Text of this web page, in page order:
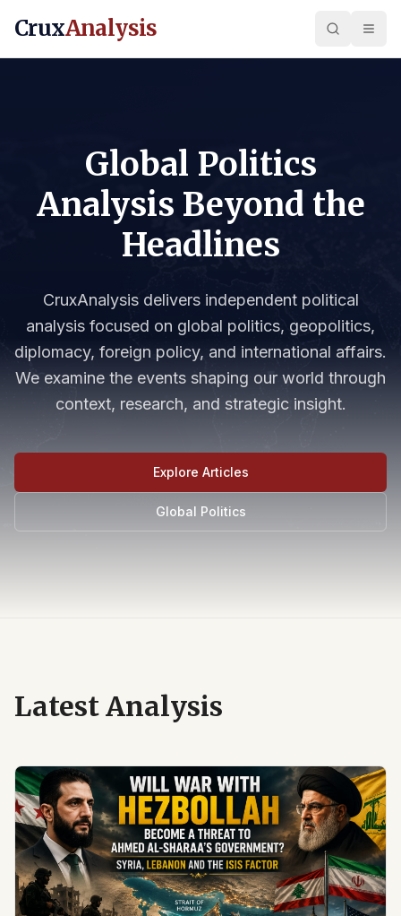
CruxAnalysis
Global Politics
Analysis Beyond the
Headlines
CruxAnalysis delivers independent political
analysis focused on global politics, geopolitics,
diplomacy, foreign policy, and international affairs.
We examine the events shaping our world through
context, research, and strategic insight.
Explore Articles
Global Politics
Latest Analysis